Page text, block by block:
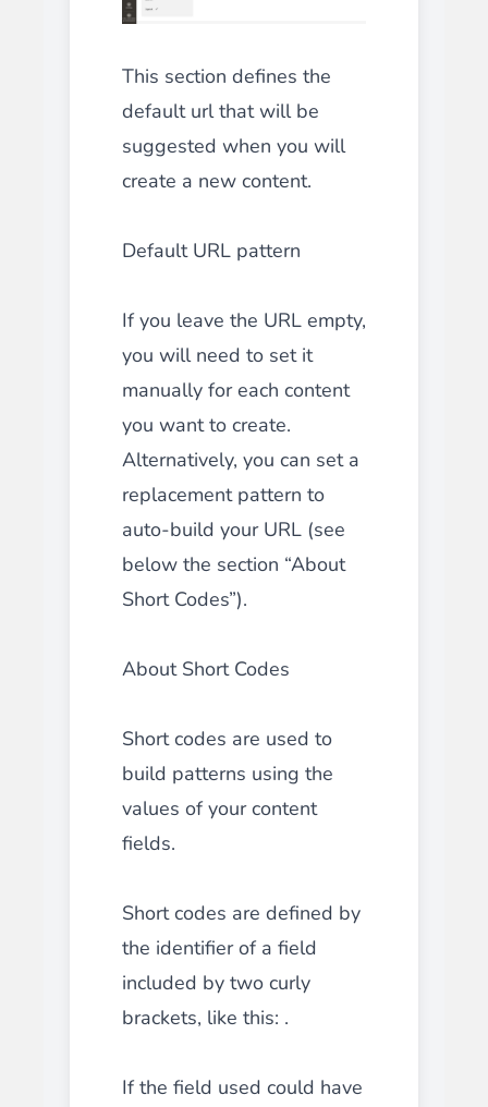
This section defines the
default url that will be
suggested when you will
create a new content.
Default URL pattern
If you leave the URL empty,
you will need to set it
manually for each content
you want to create.
Alternatively, you can set a
replacement pattern to
auto-build your URL (see
below the section “About
Short Codes”).
About Short Codes
Short codes are used to
build patterns using the
values of your content
fields.
Short codes are defined by
the identifier of a field
included by two curly
brackets, like this: .
If the field used could have